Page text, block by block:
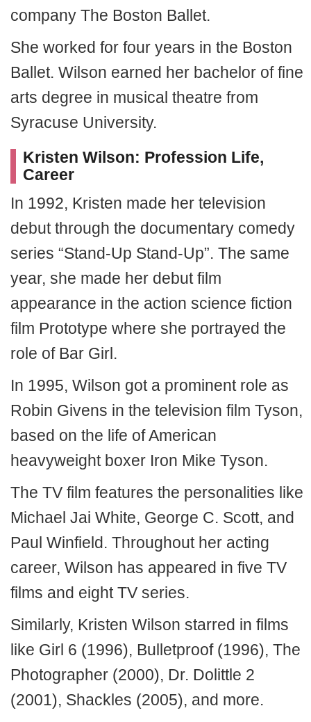
company The Boston Ballet.
She worked for four years in the Boston
Ballet. Wilson earned her bachelor of fine
arts degree in musical theatre from
Syracuse University.
Kristen Wilson: Profession Life,
Career
In 1992, Kristen made her television
debut through the documentary comedy
series “Stand-Up Stand-Up”. The same
year, she made her debut film
appearance in the action science fiction
film Prototype where she portrayed the
role of Bar Girl.
In 1995, Wilson got a prominent role as
Robin Givens in the television film Tyson,
based on the life of American
heavyweight boxer Iron Mike Tyson.
The TV film features the personalities like
Michael Jai White, George C. Scott, and
Paul Winfield. Throughout her acting
career, Wilson has appeared in five TV
films and eight TV series.
Similarly, Kristen Wilson starred in films
like Girl 6 (1996), Bulletproof (1996), The
Photographer (2000), Dr. Dolittle 2
(2001), Shackles (2005), and more.